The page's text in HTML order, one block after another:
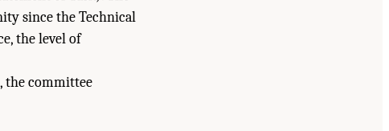
since the Technical
the level of
the committee